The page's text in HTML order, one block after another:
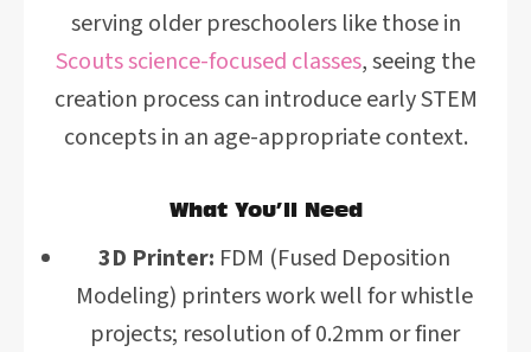
serving older preschoolers like those in
Scouts science-focused classes, seeing the
creation process can introduce early STEM
concepts in an age-appropriate context.
What You’ll Need
3D Printer: FDM (Fused Deposition
Modeling) printers work well for whistle
projects; resolution of 0.2mm or finer